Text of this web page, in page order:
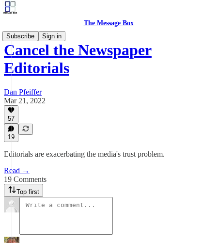
The Message Box
Subscribe
Sign in
Cancel the Newspaper
Editorials
Dan Pfeiffer
Mar 21, 2022
57
19
Editorials are exacerbating the media's trust problem.
Read →
19 Comments
Top first